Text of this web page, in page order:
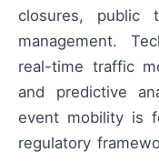
closures, public
management.
real-time traffic
and predictive
event mobility is
regulatory